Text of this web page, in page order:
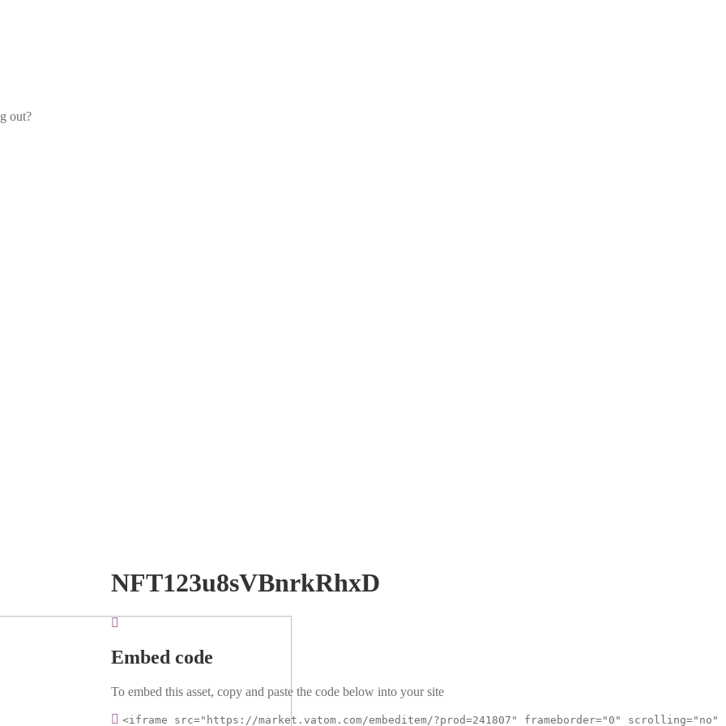
out?
NFT123u8sVBnrkRhxD
Embed code
To embed this asset, copy and paste the code below into your site
<iframe src="https://market.vatom.com/embeditem/?prod=241807" frameborder="0" scrolling="no"